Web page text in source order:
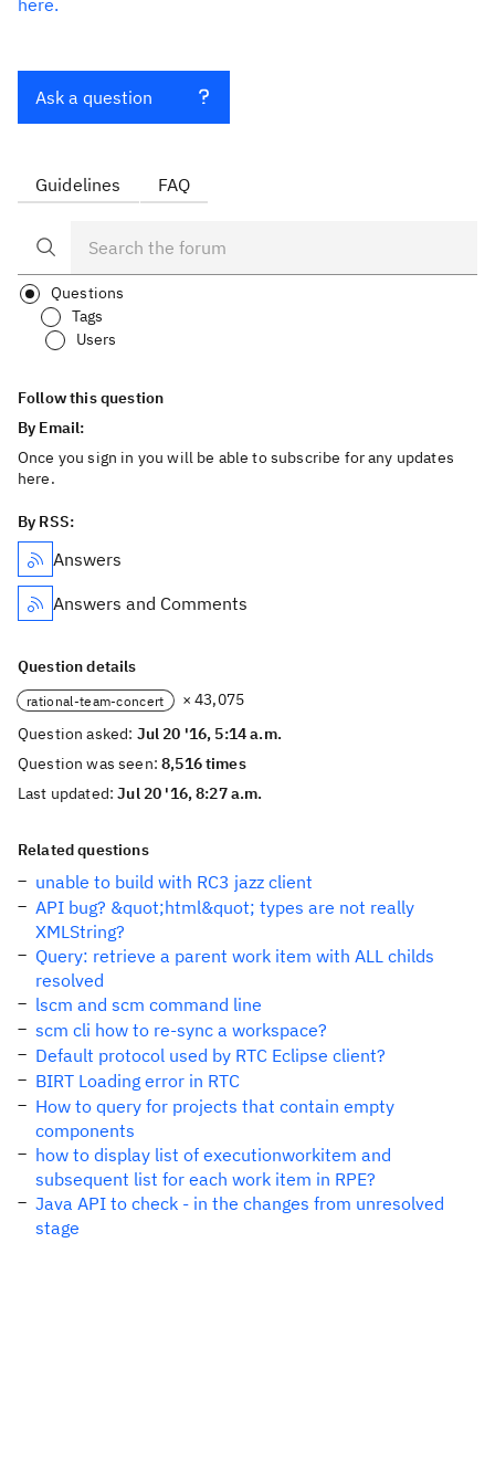
here.
Ask a question
Guidelines FAQ
Questions
Tags
Users
Follow this question
By Email:
Once you sign in you will be able to subscribe for any updates
here.
By RSS:
Answers
Answers and Comments
Question details
rational-team-concert
× 43,075
Question asked: Jul 20 '16, 5:14 a.m.
Question was seen:8,516 times
Last updated:Jul 20 '16, 8:27 a.m.
Related questions
unable to build with RC3 jazz client
API bug? &quot;html&quot; types are not really
XMLString?
Query: retrieve a parent work item with ALL childs
resolved
lscm and scm command line
scm cli how to re-sync a workspace?
Default protocol used by RTC Eclipse client?
BIRT Loading error in RTC
How to query for projects that contain empty
components
how to display list of executionworkitem and
subsequent list for each work item in RPE?
Java API to check - in the changes from unresolved
stage